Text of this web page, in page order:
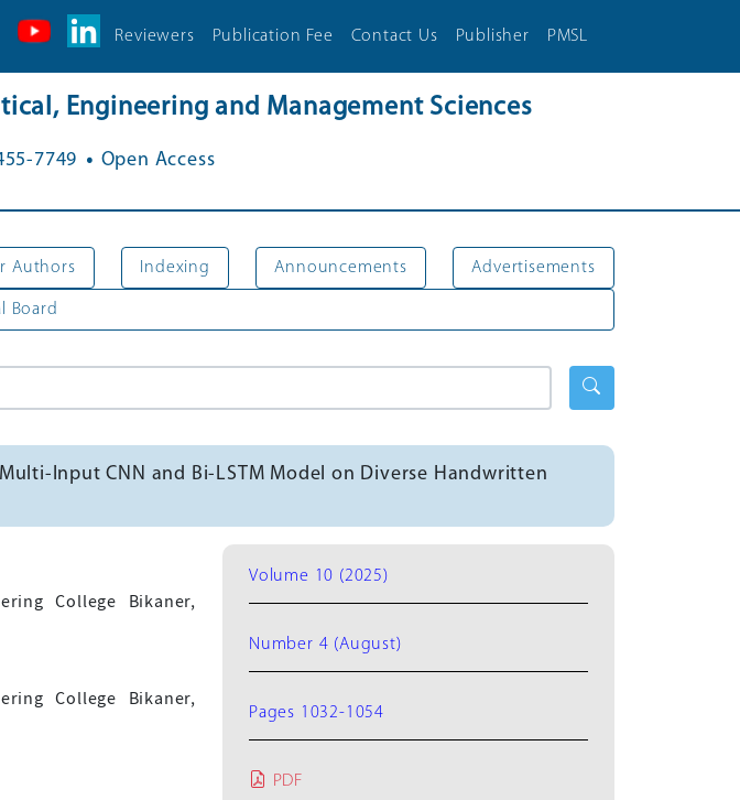
Reviewers Publication Fee Contact Us Publisher PMSL
Engineering and Management Sciences
7749 . Open Access
Authors Indexing Announcements Advertisements
Board
Input CNN and Bi-LSTM Model on Diverse Handwritten
College Bikaner,
College Bikaner,
Volume 10 (2025)
Number 4 (August)
Pages 1032-1054
PDF